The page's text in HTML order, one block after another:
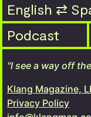
English ⇄
Podcast
"I see a way off
Klang Magazine,
Privacy Policy